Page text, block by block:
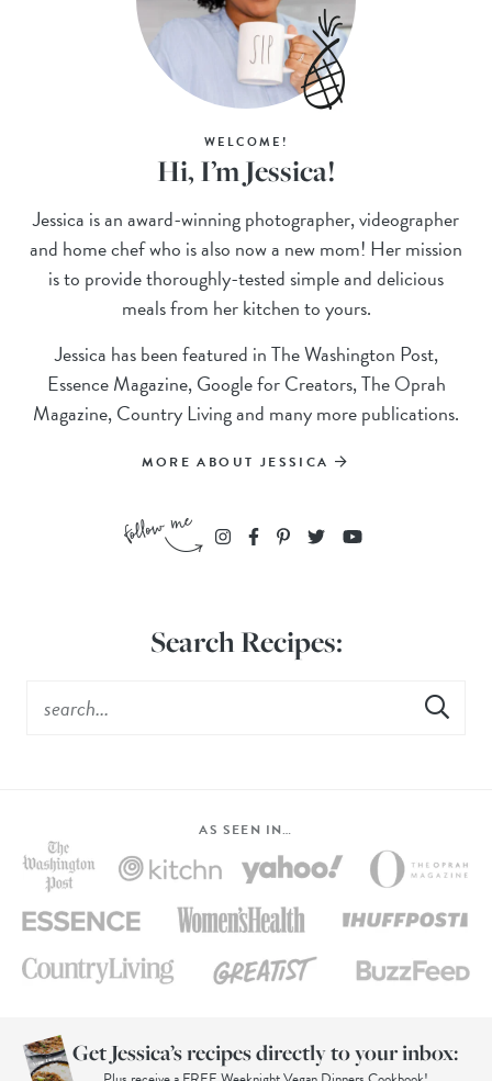
WELCOME!
Hi, I’m Jessica!
Jessica is an award-winning photographer, videographer
and home chef who is also now a new mom! Her mission
is to provide thoroughly-tested simple and delicious
meals from her kitchen to yours.
Jessica has been featured in The Washington Post,
Essence Magazine, Google for Creators, The Oprah
Magazine, Country Living and many more publications.
MORE ABOUT JESSICA
Search Recipes:
AS SEEN IN…
Get Jessica’s recipes directly to your inbox: